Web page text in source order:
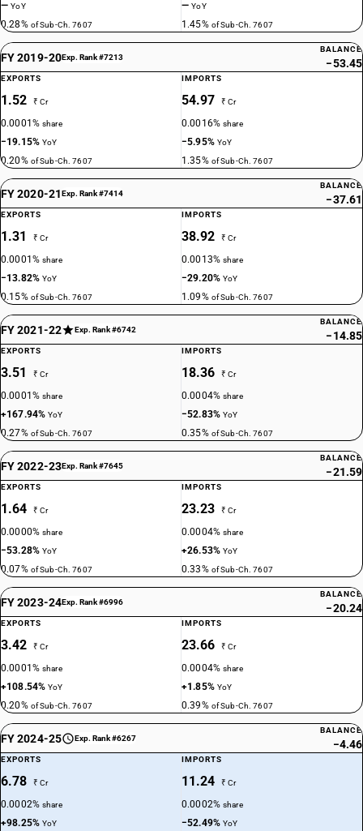
—YoY
0.28% of Sub-Ch. 7607
—YoY
1.45% of Sub-Ch. 7607
FY 2019-20Exp. Rank #7213
BALANCE
−53.45
EXPORTS
1.52 ₹ Cr
0.0001%share
−19.15%YoY
0.20% of Sub-Ch. 7607
IMPORTS
54.97 ₹ Cr
0.0016%share
−5.95% YoY
1.35% of Sub-Ch. 7607
FY 2020-21Exp. Rank #7414
BALANCE
−37.61
EXPORTS
1.31 ₹ Cr
0.0001%share
−13.82%YoY
0.15% of Sub-Ch. 7607
IMPORTS
38.92 ₹ Cr
0.0013%share
−29.20%YoY
1.09% of Sub-Ch. 7607
FY 2021-22 Exp. Rank #6742
BALANCE
−14.85
EXPORTS
3.51 ₹ Cr
0.0001%share
+167.94%YoY
0.27% of Sub-Ch. 7607
IMPORTS
18.36 ₹ Cr
0.0004%share
−52.83%YoY
0.35% of Sub-Ch. 7607
FY 2022-23Exp. Rank #7645
BALANCE
−21.59
EXPORTS
1.64 ₹ Cr
0.0000%share
−53.28%YoY
0.07% of Sub-Ch. 7607
IMPORTS
23.23 ₹ Cr
0.0004%share
+26.53%YoY
0.33% of Sub-Ch. 7607
FY 2023-24Exp. Rank #6996
BALANCE
−20.24
EXPORTS
3.42 ₹ Cr
0.0001%share
+108.54%YoY
0.20% of Sub-Ch. 7607
IMPORTS
23.66 ₹ Cr
0.0004%share
+1.85% YoY
0.39% of Sub-Ch. 7607
FY 2024-25 Exp. Rank #6267
BALANCE
−4.46
EXPORTS
6.78 ₹ Cr
0.0002%share
+98.25%YoY
IMPORTS
11.24 ₹ Cr
0.0002%share
−52.49%YoY